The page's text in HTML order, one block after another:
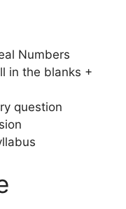
Numbers
in the blanks +
question